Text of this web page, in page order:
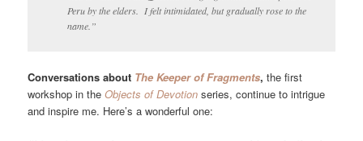
Peru by the elders. I felt intimidated, but gradually rose to the
name.”
Conversations about The Keeper of Fragments, the first
workshop in theObjects of Devotion series, continue to intrigue
and inspire me. Here’s a wonderful one: